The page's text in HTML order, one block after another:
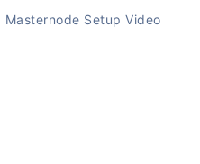
Masternode Setup Video